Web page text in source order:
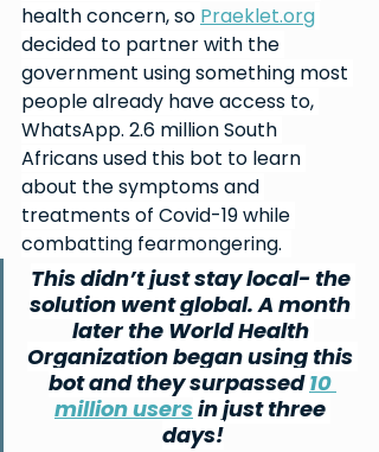
health concern, so Praeklet.org
decided to partner with the
government using something most
people already have access to,
WhatsApp. 2.6 million South
Africans used this bot to learn
about the symptoms and
treatments of Covid-19 while
combatting fearmongering.
This didn’t just stay local- the
solution went global. A month
later the World Health
Organization began using this
bot and they surpassed 10
million users in just three
days!